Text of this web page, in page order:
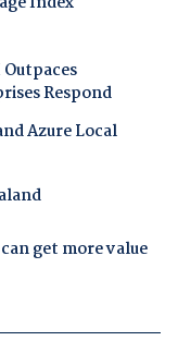
Respond
Azure Local
get more value